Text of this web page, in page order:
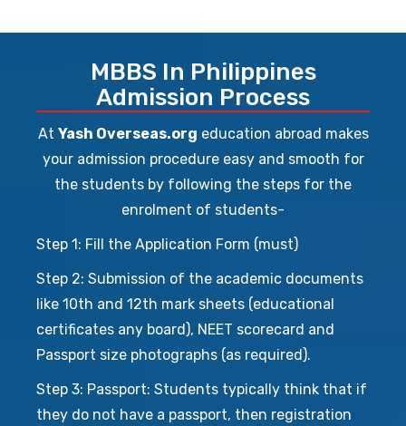
MBBS In Philippines
Admission Process
At Yash Overseas.org education abroad makes
your admission procedure easy and smooth for
the students by following the steps for the
enrolment of students-
Step 1: Fill the Application Form (must)
Step 2: Submission of the academic documents
like 10th and 12th mark sheets (educational
certificates any board), NEET scorecard and
Passport size photographs (as required).
Step 3: Passport: Students typically think that if
they do not have a passport, then registration